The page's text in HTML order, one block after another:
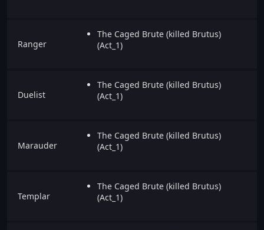
Ranger
The Caged Brute (killed Brutus)
(Act_1)
Duelist
The Caged Brute (killed Brutus)
(Act_1)
Marauder
The Caged Brute (killed Brutus)
(Act_1)
Templar
The Caged Brute (killed Brutus)
(Act_1)